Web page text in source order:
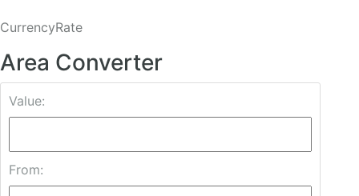
CurrencyRate
Area Converter
Value:
From: